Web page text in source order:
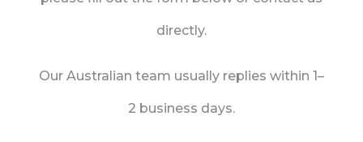
directly.
Our Australian team usually replies within 1–
2 business days.